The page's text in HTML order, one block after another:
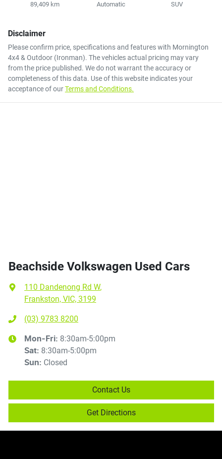
89,409 km Automatic SUV
Disclaimer
Please confirm price, specifications and features with Mornington
4x4 & Outdoor (Ironman). The vehicles actual pricing may vary
from the price published. We do not warrant the accuracy or
completeness of this data. Use of this website indicates your
acceptance of ourTerms and Conditions.
Beachside Volkswagen Used Cars
110 Dandenong Rd W,
Frankston, VIC, 3199
(03) 9783 8200
Mon-Fri: 8:30am-5:00pm
Sat: 8:30am-5:00pm
Sun: Closed
Contact Us
Get Directions